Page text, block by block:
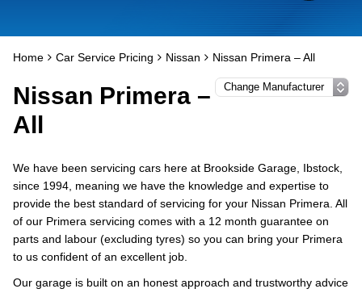
Home Car Service Pricing Nissan Nissan Primera – All
Nissan Primera –
All
We have been servicing cars here at Brookside Garage, Ibstock,
since 1994, meaning we have the knowledge and expertise to
provide the best standard of servicing for your Nissan Primera. All
of our Primera servicing comes with a 12 month guarantee on
parts and labour (excluding tyres) so you can bring your Primera
to us confident of an excellent job.
Our garage is built on an honest approach and trustworthy advice